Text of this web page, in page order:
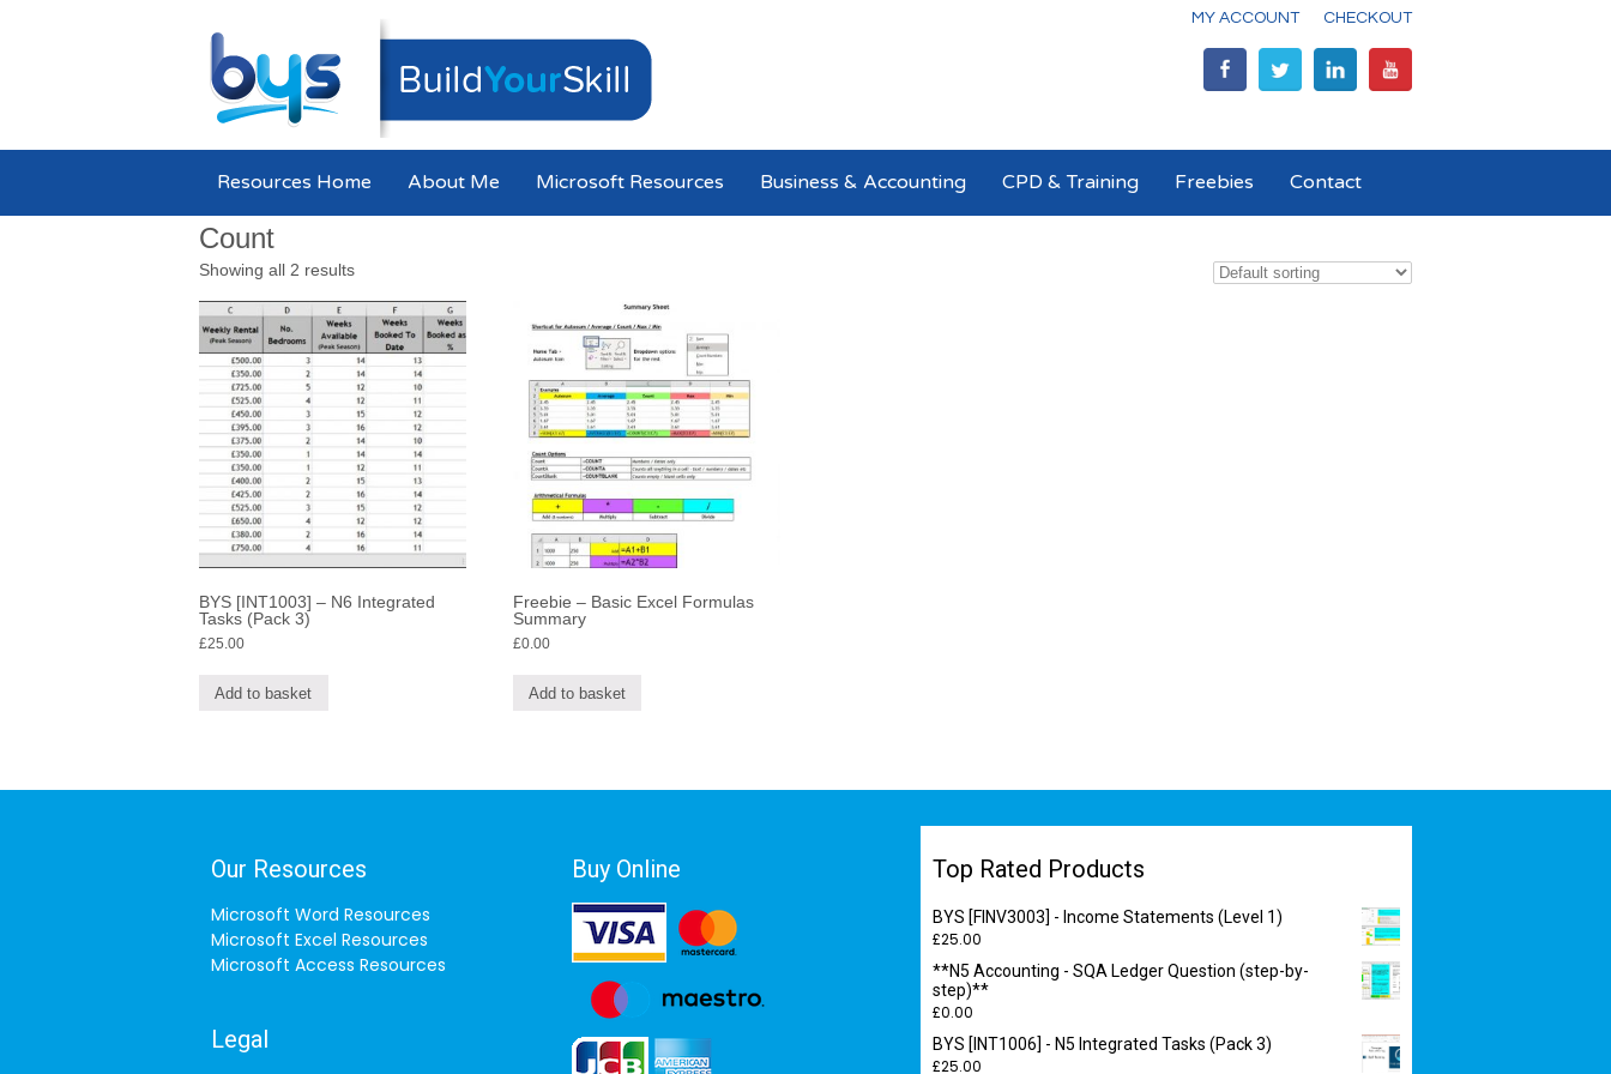
MY ACCOUNT CHECKOUT
Resources Home About Me Microsoft Resources Business & Accounting CPD & Training Freebies Contact
Count
Showing all 2 results
BYS [INT1003] – N6 Integrated
Tasks (Pack 3)
£25.00
Add to basket
Freebie – Basic Excel Formulas
Summary
£0.00
Add to basket
Our Resources
Microsoft Word Resources
Microsoft Excel Resources
Microsoft Access Resources
Legal
Buy Online Top Rated Products
BYS [FINV3003] - Income Statements (Level 1)
£25.00
**N5 Accounting - SQA Ledger Question (step-by-
step)**
£0.00
BYS [INT1006] - N5 Integrated Tasks (Pack 3)
£25.00